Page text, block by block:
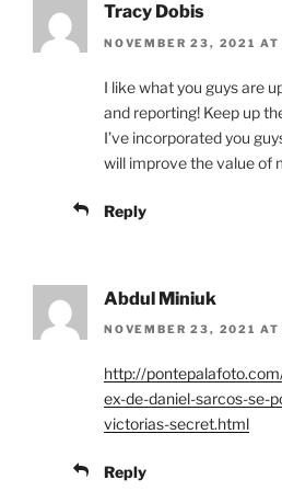
Tracy Dobis
NOVEMBER 23, 2021
I like what you guys are
and reporting! Keep up
I’ve incorporated you
will improve the value of
Reply
Abdul Miniuk
NOVEMBER 23, 2021
http://
ex-de-daniel-sarcos-se-
victorias-secret.html
Reply